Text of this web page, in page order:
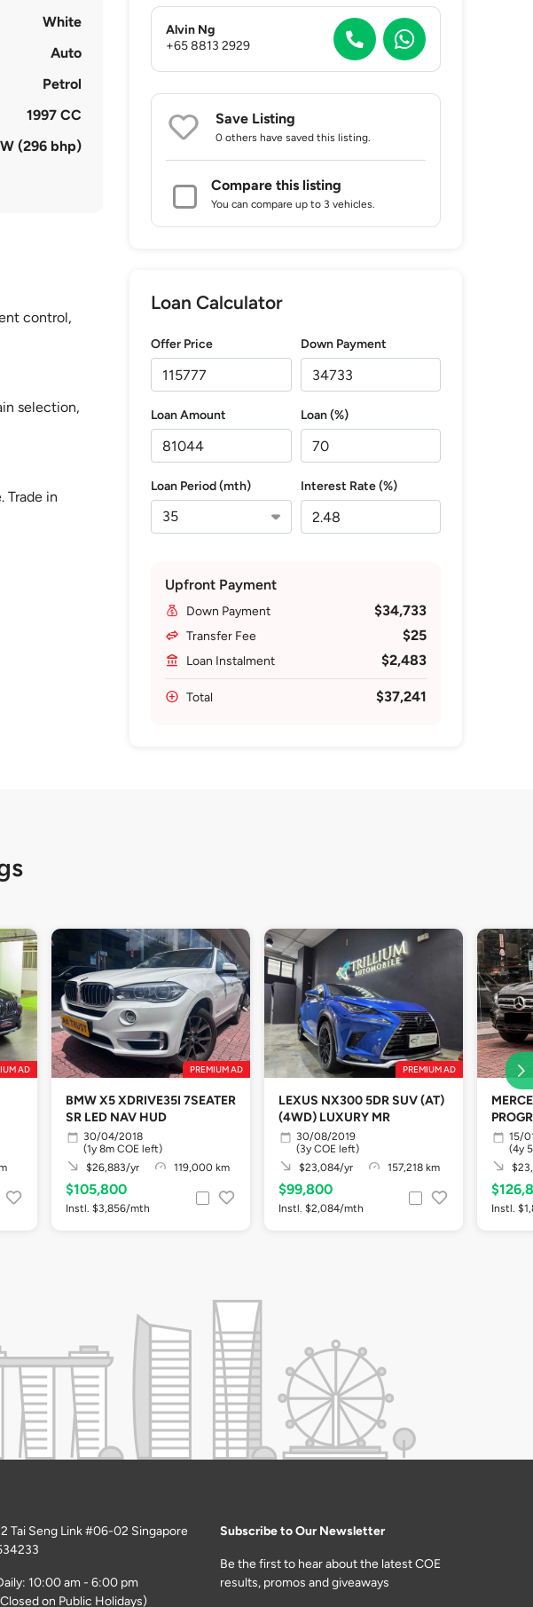
White
Auto
Petrol
1997 CC
(296 bhp)
control,
selection,
Trade in
Alvin Ng
+65 8813 2929
Save Listing
0 others have saved this listing.
Compare this listing
You can compare up to 3 vehicles.
Loan Calculator
Offer Price Down Payment
Loan Amount Loan (%)
Loan Period (mth) Interest Rate (%)
Upfront Payment
Down Payment $34,733
Transfer Fee $25
Loan Instalment $2,483
Total $37,241
AD PREMIUM AD
BMW X5 XDRIVE35I 7SEATER
SR LED NAV HUD
30/04/2018
(1y 8m COE left)
$26,883/yr
119,000 km
$105,800
Instl. $3,856/mth
PREMIUM AD
LEXUS NX300 5DR SUV (AT)
(4WD) LUXURY MR
30/08/2019
(3y COE left)
$23,084/yr
157,218 km
$99,800
Instl. $2,084/mth
15/
(4y
Instl.
Tai Seng Link #06-02 Singapore
10:00 am - 6:00 pm
on Public Holidays)
Subscribe to Our Newsletter
Be the first to hear about the latest COE
results, promos and giveaways